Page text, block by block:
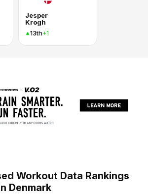
Jesper
Krogh
13th+1
Workout Data Rankings
Denmark